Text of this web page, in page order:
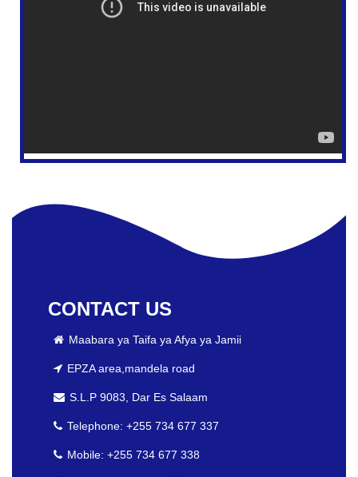
CONTACT US
Maabara ya Taifa ya Afya ya Jamii
EPZA area,mandela road
S.L.P 9083, Dar Es Salaam
Telephone: +255 734 677 337
Mobile: +255 734 677 338